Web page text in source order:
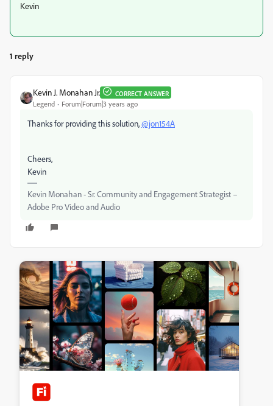
Kevin
1 reply
Kevin J. Monahan Jr. CORRECT ANSWER
Legend Forum|Forum|3 years ago
Thanks for providing this solution,@jon154A
Cheers,
Kevin
Kevin Monahan - Sr. Community and Engagement Strategist –
Adobe Pro Video and Audio